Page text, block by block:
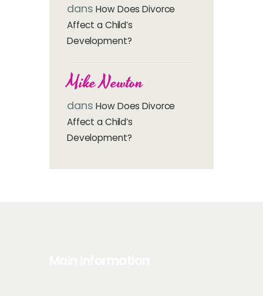
dansHow Does Divorce
Affect a Child’s
Development?
Mike Newton
dansHow Does Divorce
Affect a Child’s
Development?